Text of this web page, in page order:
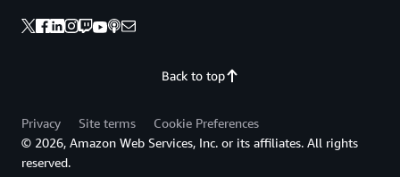
Back to top
Privacy Site terms
Cookie Preferences
© 2026, Amazon Web Services, Inc. or its affiliates. All rights
reserved.